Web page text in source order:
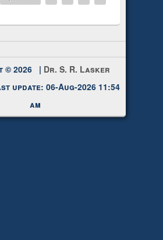
© 2026 | Dr. S. R. Lasker
update: 06-Aug-2026 11:54
am